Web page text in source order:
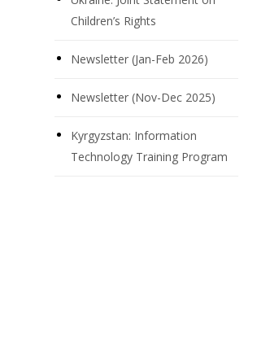
Children’s Rights
Newsletter (Jan-Feb 2026)
Newsletter (Nov-Dec 2025)
Kyrgyzstan: Information
Technology Training Program